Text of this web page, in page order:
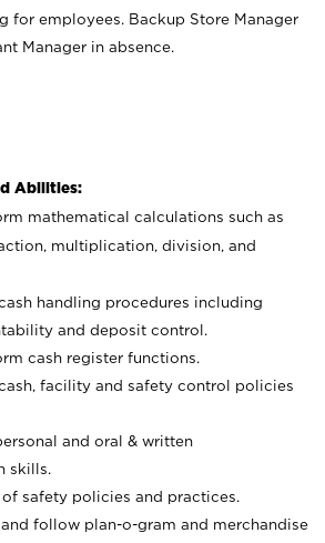
for employees. Backup Store Manager
Manager in absence.
Abilities:
mathematical calculations such as
multiplication, division, and
handling procedures including
and deposit control.
cash register functions.
facility and safety control policies
and oral & written
skills.
safety policies and practices.
follow plan-o-gram and merchandise